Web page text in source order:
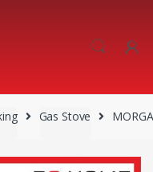
Gas Stove